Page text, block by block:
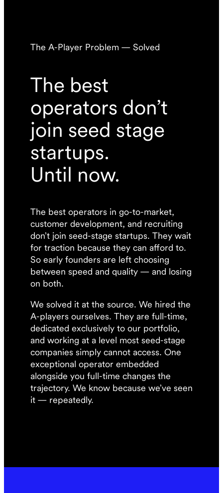
The A-Player Problem — Solved
The best
operators don’t
join seed stage
startups.
Until now.
The best operators in go-to-market,
customer development, and recruiting
don’t join seed-stage startups. They wait
for traction because they can afford to.
So early founders are left choosing
between speed and quality — and losing
on both.
We solved it at the source. We hired the
A-players ourselves. They are full-time,
dedicated exclusively to our portfolio,
and working at a level most seed-stage
companies simply cannot access. One
exceptional operator embedded
alongside you full-time changes the
trajectory. We know because we’ve seen
it — repeatedly.